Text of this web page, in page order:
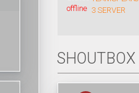
offline 3 SERVER
SHOUTBOX